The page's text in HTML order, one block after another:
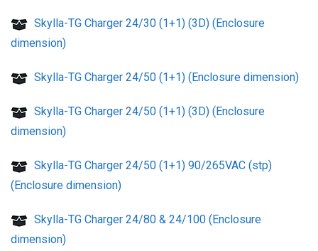
Skylla-TG Charger 24/30 (1+1) (3D) (Enclosure
dimension)
Skylla-TG Charger 24/50 (1+1) (Enclosure dimension)
Skylla-TG Charger 24/50 (1+1) (3D) (Enclosure
dimension)
Skylla-TG Charger 24/50 (1+1) 90/265VAC (stp)
(Enclosure dimension)
Skylla-TG Charger 24/80 & 24/100 (Enclosure
dimension)